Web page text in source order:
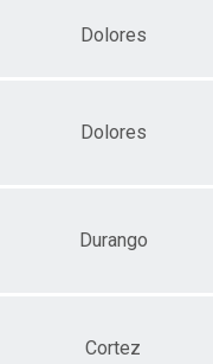
Dolores
Dolores
Durango
Cortez